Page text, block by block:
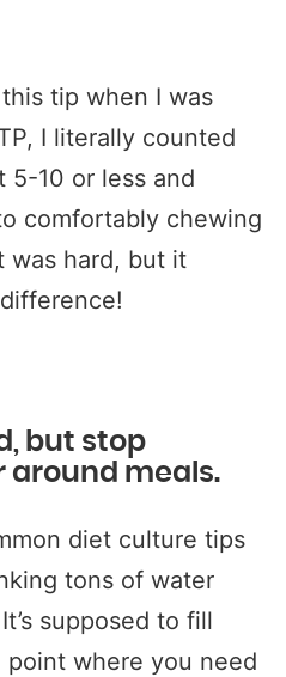
tip when I was
I literally counted
5-10 or less and
comfortably chewing
was hard, but it
but stop
meals.
diet culture tips
tons of water
supposed to fill
where you need